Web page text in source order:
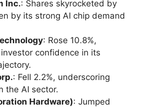
Inc.: Shares skyrocketed by
by its strong AI chip demand
: Rose 10.8%,
confidence in its
: Fell 2.2%, underscoring
the AI sector.
Hardware): Jumped